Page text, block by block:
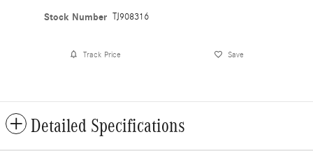
Stock Number TJ908316
Track Price Save
Detailed Specifications